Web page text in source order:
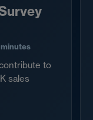
minutes
to
sales